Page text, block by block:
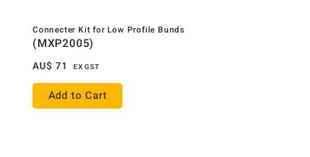
Connecter Kit for Low Profile Bunds
(MXP2005)
AU$ 71 EX GST
Add to Cart